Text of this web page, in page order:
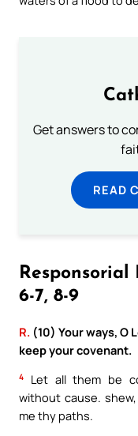
Get answers to
READ
Responsorial
6-7, 8-9
R. (10) Your ways, O
keep your covenant.
4
Let all them be
without cause.
me thy paths.